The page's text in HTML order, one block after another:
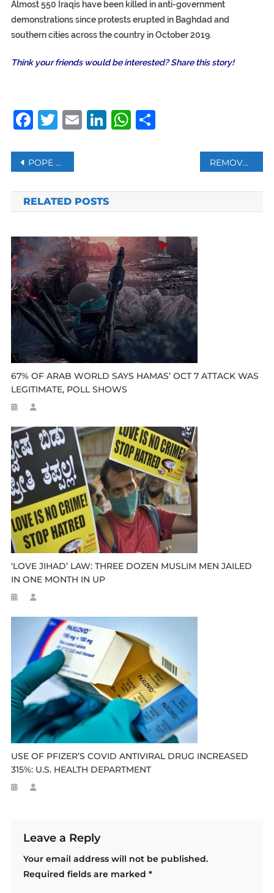
Almost 550 Iraqis have been killed in anti-government
demonstrations since protests erupted in Baghdad and
southern cities across the country in October 2019.
Think your friends would be interested? Share this story!
Facebook
Twitter
Email
LinkedIn
WhatsApp
Share
Post
navigation
POPE TELLS WEB COMPANIES TO BE VIGILANT AGAINST HUMAN TRAFFICKERS REMOVE SUDAN FROM TERROR LIST, CALLS UN CHIEF
RELATED POSTS
67% OF ARAB WORLD SAYS HAMAS’ OCT 7 ATTACK WAS
LEGITIMATE, POLL SHOWS
‘LOVE JIHAD’ LAW: THREE DOZEN MUSLIM MEN JAILED
IN ONE MONTH IN UP
USE OF PFIZER’S COVID ANTIVIRAL DRUG INCREASED
315%: U.S. HEALTH DEPARTMENT
Leave a Reply
Your email address will not be published.
Required fields are marked *